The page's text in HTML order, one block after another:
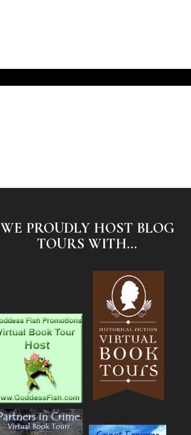
WE PROUDLY HOST BLOG
TOURS WITH...